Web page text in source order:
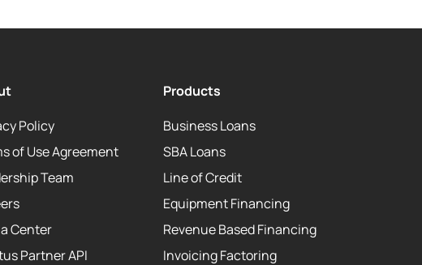
Policy
of Use Agreement
Team
Center
Partner API
Products
Business Loans
SBA Loans
Line of Credit
Equipment Financing
Revenue Based Financing
Invoicing Factoring